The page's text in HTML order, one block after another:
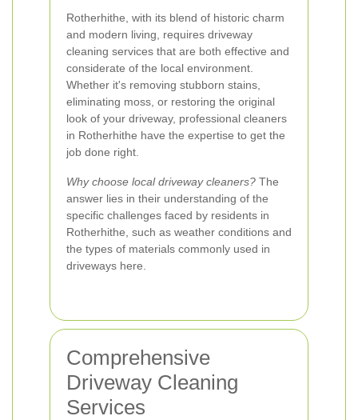
Rotherhithe, with its blend of historic charm
and modern living, requires driveway
cleaning services that are both effective and
considerate of the local environment.
Whether it's removing stubborn stains,
eliminating moss, or restoring the original
look of your driveway, professional cleaners
in Rotherhithe have the expertise to get the
job done right.
Why choose local driveway cleaners? The
answer lies in their understanding of the
specific challenges faced by residents in
Rotherhithe, such as weather conditions and
the types of materials commonly used in
driveways here.
Comprehensive
Driveway Cleaning
Services